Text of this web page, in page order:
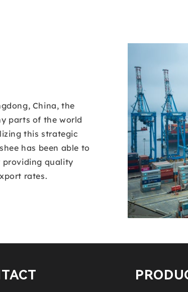
China, the
parts of the world
this strategic
has been able to
providing quality
rates.